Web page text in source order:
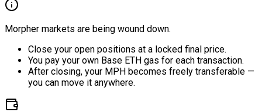
Morpher markets are being wound down.
Close your open positions at a locked final price.
You pay your own Base ETH gas for each transaction.
After closing, your MPH becomes freely transferable —
you can move it anywhere.